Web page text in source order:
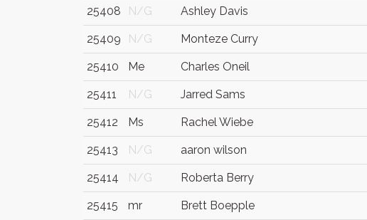
25408 N/G Ashley Davis
25409 N/G Monteze Curry
25410 Me Charles Oneil
25411 N/G Jarred Sams
25412 Ms Rachel Wiebe
25413 N/G aaron wilson
25414 N/G Roberta Berry
25415 mr Brett Boepple